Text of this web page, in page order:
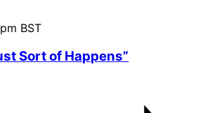
BST
Sort of Happens”